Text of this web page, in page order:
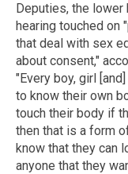
Deputies, the lower
hearing touched on
that deal with sex
about consent,"
"Every boy, girl
to know their own
touch their body if
then that is a form
know that they can
anyone that they